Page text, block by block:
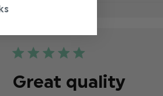
Great quality